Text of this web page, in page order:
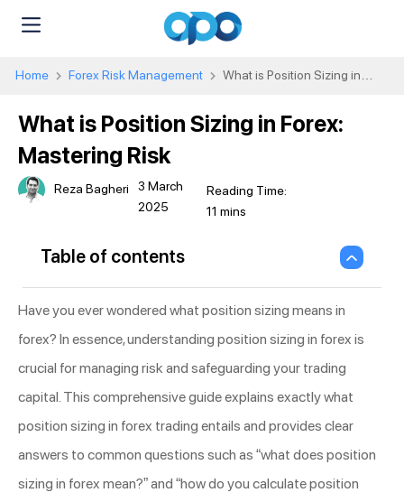
Home Forex Risk Management
What is Position Sizing in
What is Position Sizing in Forex:
Mastering Risk
Reza Bagheri
3 March
2025
Table of contents
Have you ever wondered what position sizing means in
forex? In essence, understanding position sizing in forex is
crucial for managing risk and safeguarding your trading
capital. This comprehensive guide explains exactly what
position sizing in forex trading entails and provides clear
answers to common questions such as “what does position
sizing in forex mean?” and “how do you calculate position